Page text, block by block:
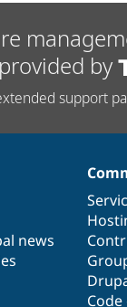
by
support
news